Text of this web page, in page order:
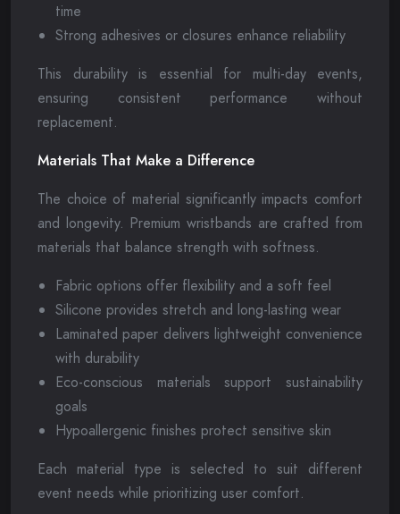
time
Strong adhesives or closures enhance reliability
This durability is essential for multi-day events,
ensuring consistent performance without
replacement.
Materials That Make a Difference
The choice of material significantly impacts comfort
and longevity. Premium wristbands are crafted from
materials that balance strength with softness.
Fabric options offer flexibility and a soft feel
Silicone provides stretch and long-lasting wear
Laminated paper delivers lightweight convenience
with durability
Eco-conscious materials support sustainability
goals
Hypoallergenic finishes protect sensitive skin
Each material type is selected to suit different
event needs while prioritizing user comfort.